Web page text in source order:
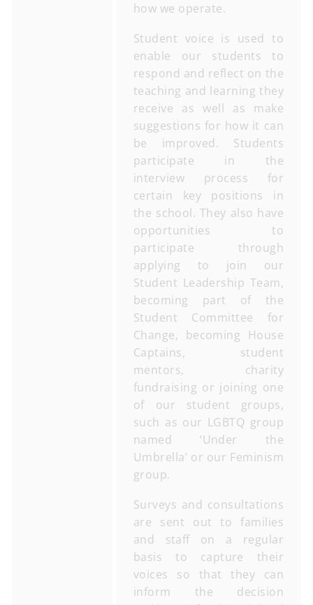
how we operate.
Student voice is used to
enable our students to
respond and reflect on the
teaching and learning they
receive as well as make
suggestions for how it can
be improved. Students
participate in the
interview process for
certain key positions in
the school. They also have
opportunities to
participate through
applying to join our
Student Leadership Team,
becoming part of the
Student Committee for
Change, becoming House
Captains, student
mentors, charity
fundraising or joining one
of our student groups,
such as our LGBTQ group
named ‘Under the
Umbrella’ or our Feminism
group.
Surveys and consultations
are sent out to families
and staff on a regular
basis to capture their
voices so that they can
inform the decision